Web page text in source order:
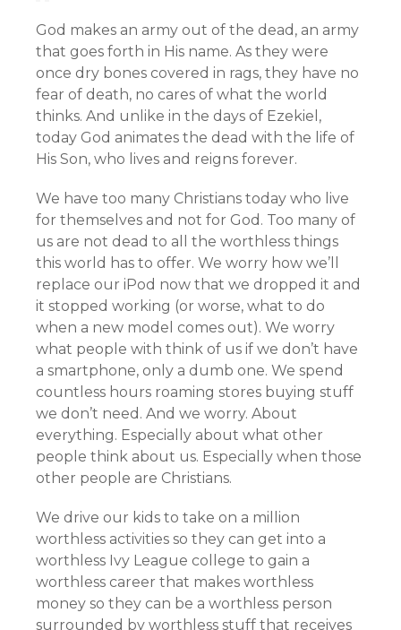
God makes an army out of the dead, an army
that goes forth in His name. As they were
once dry bones covered in rags, they have no
fear of death, no cares of what the world
thinks. And unlike in the days of Ezekiel,
today God animates the dead with the life of
His Son, who lives and reigns forever.
We have too many Christians today who live
for themselves and not for God. Too many of
us are not dead to all the worthless things
this world has to offer. We worry how we’ll
replace our iPod now that we dropped it and
it stopped working (or worse, what to do
when a new model comes out). We worry
what people with think of us if we don’t have
a smartphone, only a dumb one. We spend
countless hours roaming stores buying stuff
we don’t need. And we worry. About
everything. Especially about what other
people think about us. Especially when those
other people are Christians.
We drive our kids to take on a million
worthless activities so they can get into a
worthless Ivy League college to gain a
worthless career that makes worthless
money so they can be a worthless person
surrounded by worthless stuff that receives